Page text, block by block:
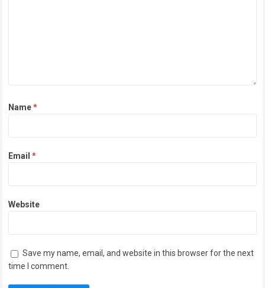
Name*
Email*
Website
Save my name, email, and website in this browser for the next
time I comment.